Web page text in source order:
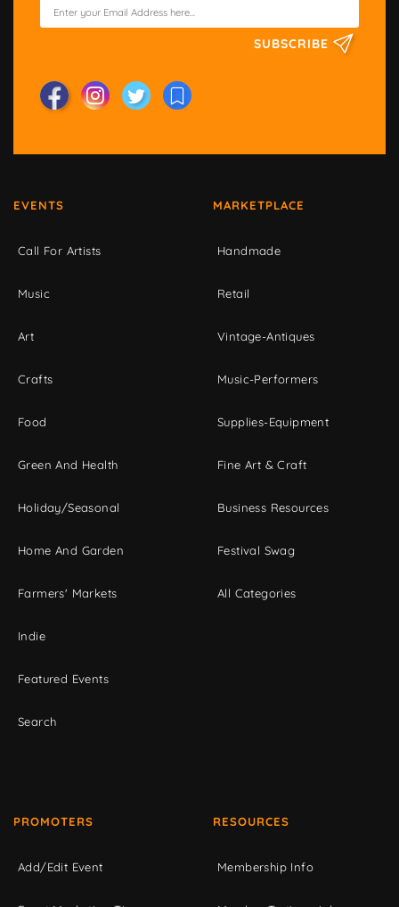
SUBSCRIBE
EVENTS
Call For Artists
Music
Art
Crafts
Food
Green And Health
Holiday/Seasonal
Home And Garden
Farmers' Markets
Indie
Featured Events
Search
MARKETPLACE
Handmade
Retail
Vintage-Antiques
Music-Performers
Supplies-Equipment
Fine Art & Craft
Business Resources
Festival Swag
All Categories
PROMOTERS
Add/Edit Event
RESOURCES
Membership Info